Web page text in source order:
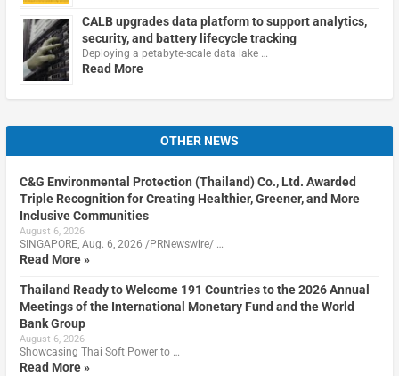
CALB upgrades data platform to support analytics,
security, and battery lifecycle tracking
Deploying a petabyte-scale data lake …
Read More
OTHER NEWS
C&G Environmental Protection (Thailand) Co., Ltd. Awarded
Triple Recognition for Creating Healthier, Greener, and More
Inclusive Communities
August 6, 2026
SINGAPORE, Aug. 6, 2026 /PRNewswire/ …
Read More »
Thailand Ready to Welcome 191 Countries to the 2026 Annual
Meetings of the International Monetary Fund and the World
Bank Group
August 6, 2026
Showcasing Thai Soft Power to …
Read More »